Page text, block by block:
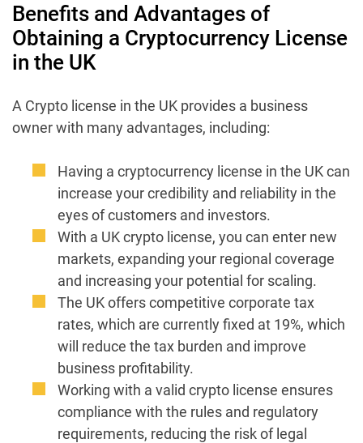
Benefits and Advantages of
Obtaining a Cryptocurrency License
in the UK
A Crypto license in the UK provides a business
owner with many advantages, including:
Having a cryptocurrency license in the UK can
increase your credibility and reliability in the
eyes of customers and investors.
With a UK crypto license, you can enter new
markets, expanding your regional coverage
and increasing your potential for scaling.
The UK offers competitive corporate tax
rates, which are currently fixed at 19%, which
will reduce the tax burden and improve
business profitability.
Working with a valid crypto license ensures
compliance with the rules and regulatory
requirements, reducing the risk of legal